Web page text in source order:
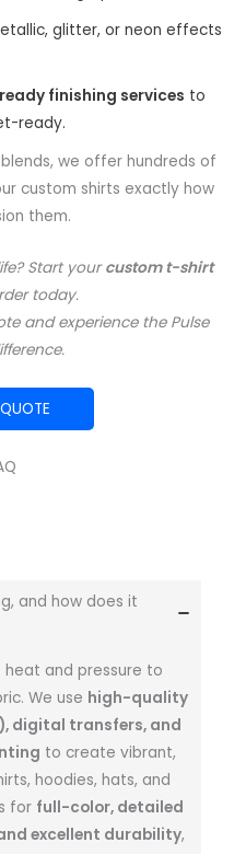
glitter, or neon effects
finishing services to
ready.
we offer hundreds of
custom shirts exactly how
them.
Start yourcustom t-shirt
today.
and experience the Pulse
and how does it
heat and pressure to
We use high-quality
digital transfers, and
to create vibrant,
hoodies, hats, and
for full-color, detailed
excellent durability,